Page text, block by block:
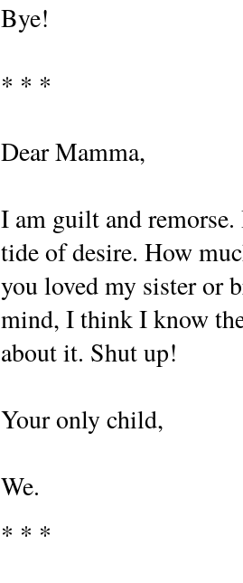
Bye!
* * *
Dear Mamma,
I am guilt and
tide of desire. How
you loved my sister or
mind, I think I know the
about it. Shut up!
Your only child,
We.
* * *